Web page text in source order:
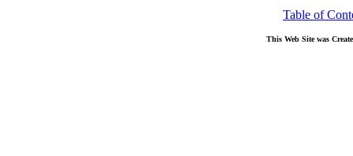
Table of
This Web Site was